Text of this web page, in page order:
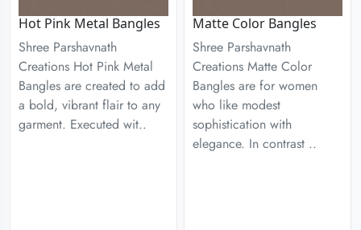
Hot Pink Metal Bangles
Shree Parshavnath
Creations Hot Pink Metal
Bangles are created to add
a bold, vibrant flair to any
garment. Executed wit..
Matte Color Bangles
Shree Parshavnath
Creations Matte Color
Bangles are for women
who like modest
sophistication with
elegance. In contrast ..